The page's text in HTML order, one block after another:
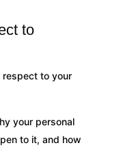
to
respect to your
your personal
to it, and how